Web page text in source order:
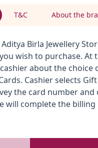
T&C About the
Birla Jewellery
wish to purchase. At
about the choice
Cashier selects Gift
the card number and
will complete the billing